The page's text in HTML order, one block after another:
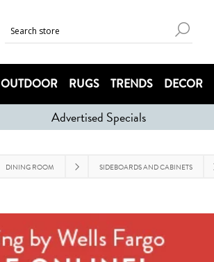
OUTDOOR RUGS TRENDS DECOR
Advertised Specials
DINING ROOM SIDEBOARDS AND CABINETS